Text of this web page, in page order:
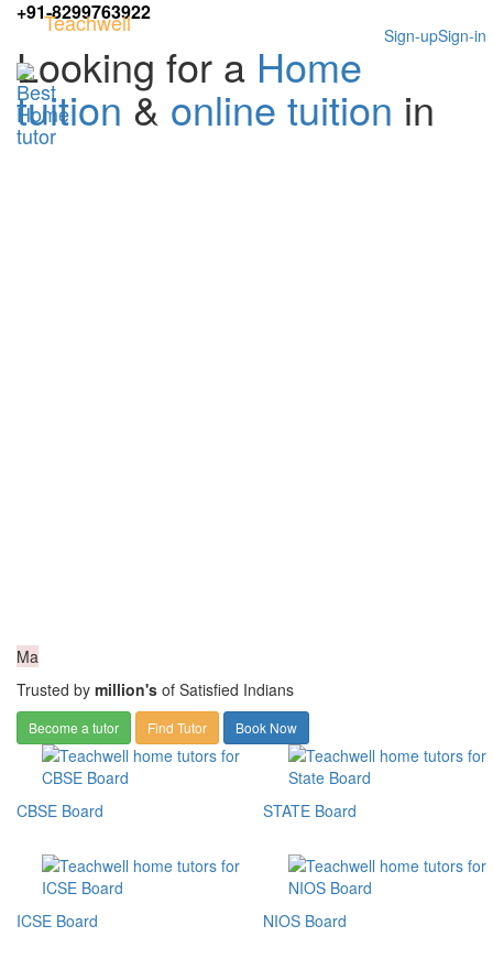
+91-8299763922
Sign-in
Sign-up
Teachwell
Looking for a Home
tuition & online tuition in
Ma
Trusted by million's of Satisfied Indians
Become a tutor Find Tutor Book Now
CBSE Board
ICSE Board
STATE Board
NIOS Board